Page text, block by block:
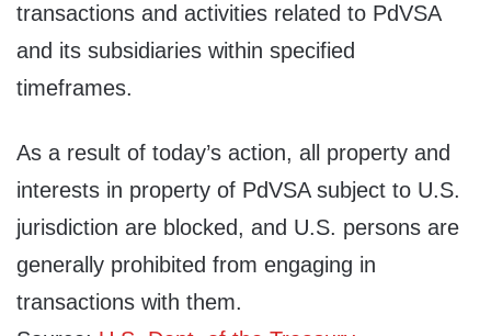
transactions and activities related to PdVSA
and its subsidiaries within specified
timeframes.
As a result of today’s action, all property and
interests in property of PdVSA subject to U.S.
jurisdiction are blocked, and U.S. persons are
generally prohibited from engaging in
transactions with them.